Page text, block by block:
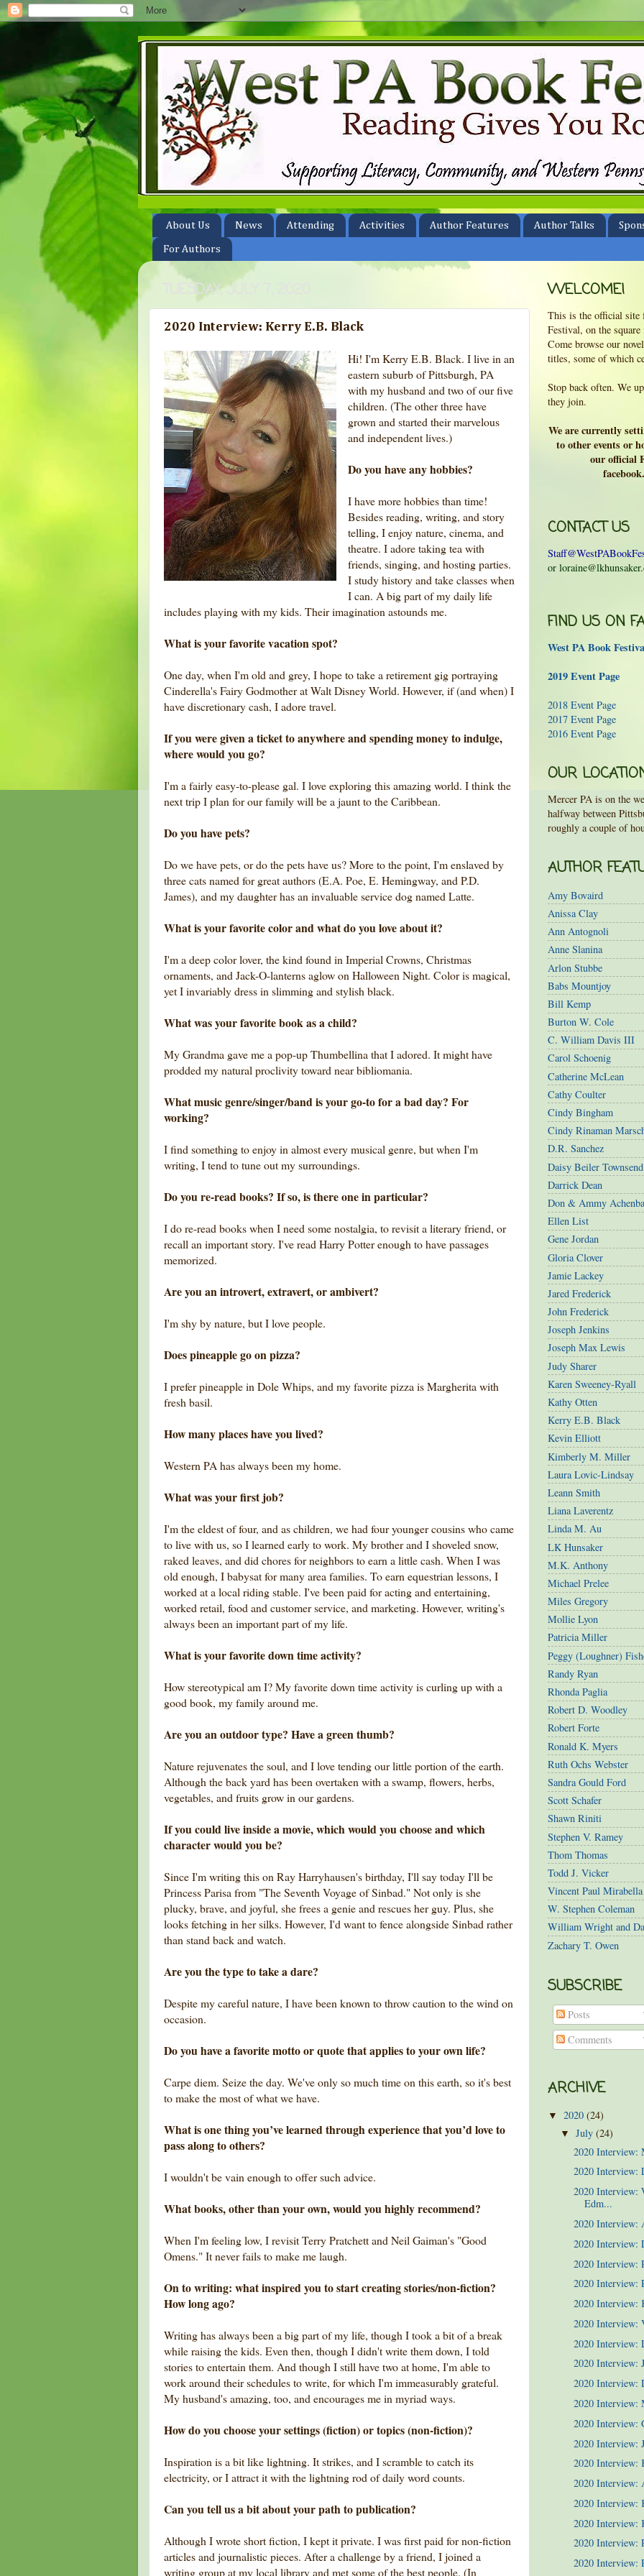
About Us News Attending Activities Author Features Author Talks
For Authors
TUESDAY, JULY 7, 2020
2020 Interview: Kerry E.B. Black
Hi! I'm Kerry E.B. Black. I live in an
eastern suburb of Pittsburgh, PA
with my husband and two of our five
children. (The other three have
grown and started their marvelous
and independent lives.)
Do you have any hobbies?
I have more hobbies than time!
Besides reading, writing, and story
telling, I enjoy nature, cinema, and
theatre. I adore taking tea with
friends, singing, and hosting parties.
I study history and take classes when
I can. A big part of my daily life
includes playing with my kids. Their imagination astounds me.
What is your favorite vacation spot?
One day, when I'm old and grey, I hope to take a retirement gig portraying
Cinderella's Fairy Godmother at Walt Disney World. However, if (and when) I
have discretionary cash, I adore travel.
If you were given a ticket to anywhere and spending money to indulge,
where would you go?
I'm a fairly easy-to-please gal. I love exploring this amazing world. I think the
next trip I plan for our family will be a jaunt to the Caribbean.
Do you have pets?
Do we have pets, or do the pets have us? More to the point, I'm enslaved by
three cats named for great authors (E.A. Poe, E. Hemingway, and P.D.
James), and my daughter has an invaluable service dog named Latte.
What is your favorite color and what do you love about it?
I'm a deep color lover, the kind found in Imperial Crowns, Christmas
ornaments, and Jack-O-lanterns aglow on Halloween Night. Color is magical,
yet I invariably dress in slimming and stylish black.
What was your favorite book as a child?
My Grandma gave me a pop-up Thumbellina that I adored. It might have
prodded my natural proclivity toward near bibliomania.
What music genre/singer/band is your go-to for a bad day? For
working?
I find something to enjoy in almost every musical genre, but when I'm
writing, I tend to tune out my surroundings.
Do you re-read books? If so, is there one in particular?
I do re-read books when I need some nostalgia, to revisit a literary friend, or
recall an important story. I've read Harry Potter enough to have passages
memorized.
Are you an introvert, extravert, or ambivert?
I'm shy by nature, but I love people.
Does pineapple go on pizza?
I prefer pineapple in Dole Whips, and my favorite pizza is Margherita with
fresh basil.
How many places have you lived?
Western PA has always been my home.
What was your first job?
I'm the eldest of four, and as children, we had four younger cousins who came
to live with us, so I learned early to work. My brother and I shoveled snow,
raked leaves, and did chores for neighbors to earn a little cash. When I was
old enough, I babysat for many area families. To earn equestrian lessons, I
worked at a local riding stable. I've been paid for acting and entertaining,
worked retail, food and customer service, and marketing. However, writing's
always been an important part of my life.
What is your favorite down time activity?
How stereotypical am I? My favorite down time activity is curling up with a
good book, my family around me.
Are you an outdoor type? Have a green thumb?
Nature rejuvenates the soul, and I love tending our little portion of the earth.
Although the back yard has been overtaken with a swamp, flowers, herbs,
vegetables, and fruits grow in our gardens.
If you could live inside a movie, which would you choose and which
character would you be?
Since I'm writing this on Ray Harryhausen's birthday, I'll say today I'll be
Princess Parisa from "The Seventh Voyage of Sinbad." Not only is she
plucky, brave, and joyful, she frees a genie and rescues her guy. Plus, she
looks fetching in her silks. However, I'd want to fence alongside Sinbad rather
than stand back and watch.
Are you the type to take a dare?
Despite my careful nature, I have been known to throw caution to the wind on
occasion.
Do you have a favorite motto or quote that applies to your own life?
Carpe diem. Seize the day. We've only so much time on this earth, so it's best
to make the most of what we have.
What is one thing you’ve learned through experience that you’d love to
pass along to others?
I wouldn't be vain enough to offer such advice.
What books, other than your own, would you highly recommend?
When I'm feeling low, I revisit Terry Pratchett and Neil Gaiman's "Good
Omens." It never fails to make me laugh.
On to writing: what inspired you to start creating stories/non-fiction?
How long ago?
Writing has always been a big part of my life, though I took a bit of a break
while raising the kids. Even then, though I didn't write them down, I told
stories to entertain them. And though I still have two at home, I'm able to
work around their schedules to write, for which I'm immeasurably grateful.
My husband's amazing, too, and encourages me in myriad ways.
How do you choose your settings (fiction) or topics (non-fiction)?
Inspiration is a bit like lightning. It strikes, and I scramble to catch its
electricity, or I attract it with the lightning rod of daily word counts.
Can you tell us a bit about your path to publication?
Although I wrote short fiction, I kept it private. I was first paid for non-fiction
articles and journalistic pieces. After a challenge by a friend, I joined a
writing group at my local library and met some of the best people. (In
WELCOME!
This is the official site
Festival, on the
Come browse our
titles, some of which
Stop back often. We
they join.
We are currently
to other events or
our official
CONTACT US
or
FIND US ON
West PA Book
2019 Event Page
2018 Event Page
2017 Event Page
2016 Event Page
OUR
Mercer PA is on the
halfway between
roughly a couple of
AUTHOR
Amy Bovaird
Anissa Clay
Ann Antognoli
Anne Slanina
Arlon Stubbe
Babs Mountjoy
Bill Kemp
Burton W. Cole
C. William Davis III
Carol Schoenig
Catherine McLean
Cathy Coulter
Cindy Bingham
Cindy Rinaman
D.R. Sanchez
Daisy Beiler Townsend
Darrick Dean
Don & Ammy
Ellen List
Gene Jordan
Gloria Clover
Jamie Lackey
Jared Frederick
John Frederick
Joseph Jenkins
Joseph Max Lewis
Judy Sharer
Karen Sweeney-Ryall
Kathy Otten
Kerry E.B. Black
Kevin Elliott
Kimberly M. Miller
Laura Lovic-Lindsay
Leann Smith
Liana Laverentz
Linda M. Au
LK Hunsaker
M.K. Anthony
Michael Prelee
Miles Gregory
Mollie Lyon
Patricia Miller
Peggy (Loughner)
Randy Ryan
Rhonda Paglia
Robert D. Woodley
Robert Forte
Ronald K. Myers
Ruth Ochs Webster
Sandra Gould Ford
Scott Schafer
Shawn Riniti
Stephen V. Ramey
Thom Thomas
Todd J. Vicker
Vincent Paul
W. Stephen Coleman
William Wright and
Zachary T. Owen
SUBSCRIBE
Posts
Comments
ARCHIVE
▼ 2020 (24)
▼July(24)
2020 Interview:
2020 Interview:
2020 Interview:
Edm...
2020 Interview:
2020 Interview:
2020 Interview:
2020 Interview:
2020 Interview:
2020 Interview:
2020 Interview:
2020 Interview:
2020 Interview:
2020 Interview:
2020 Interview:
2020 Interview:
2020 Interview:
2020 Interview:
2020
2020 Interview:
2020 Interview:
2020 Interview: